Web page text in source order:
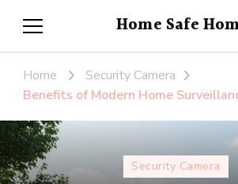
Home Safe
Home
Security Camera
Benefits of Modern Home
Security Camera